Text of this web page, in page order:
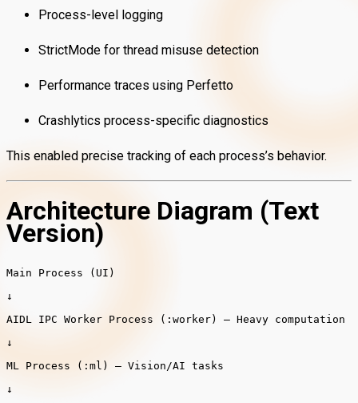
Process-level logging
StrictMode for thread misuse detection
Performance traces using Perfetto
Crashlytics process-specific diagnostics
This enabled precise tracking of each process’s behavior.
Architecture Diagram (Text
Version)
Main Process
(UI)
↓
AIDL IPC Worker Process (:worker)
– Heavy computation
↓
ML Process (:ml)
– Vision/AI tasks
↓